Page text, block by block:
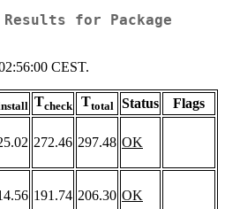
Results for Package
CEST.
Tcheck Ttotal Status
Flags
272.46 297.48 OK
191.74 206.30 OK